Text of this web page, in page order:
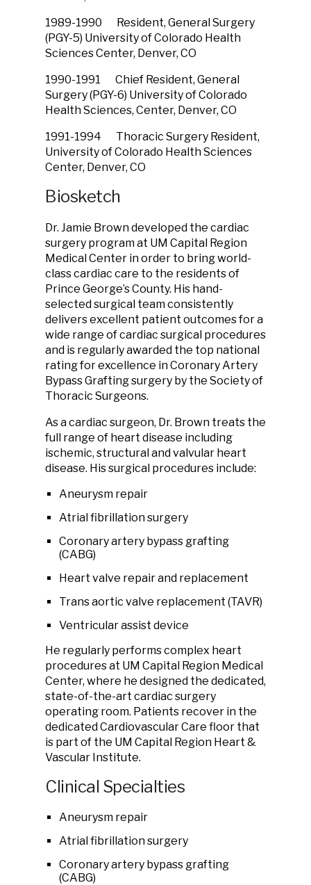
1989-1990 Resident, General Surgery
(PGY-5) University of Colorado Health
Sciences Center, Denver, CO
1990-1991 Chief Resident, General
Surgery (PGY-6) University of Colorado
Health Sciences, Center, Denver, CO
1991-1994 Thoracic Surgery Resident,
University of Colorado Health Sciences
Center, Denver, CO
Biosketch
Dr. Jamie Brown developed the cardiac
surgery program at UM Capital Region
Medical Center in order to bring world-
class cardiac care to the residents of
Prince George’s County. His hand-
selected surgical team consistently
delivers excellent patient outcomes for a
wide range of cardiac surgical procedures
and is regularly awarded the top national
rating for excellence in Coronary Artery
Bypass Grafting surgery by the Society of
Thoracic Surgeons.
As a cardiac surgeon, Dr. Brown treats the
full range of heart disease including
ischemic, structural and valvular heart
disease. His surgical procedures include:
Aneurysm repair
Atrial fibrillation surgery
Coronary artery bypass grafting
(CABG)
Heart valve repair and replacement
Trans aortic valve replacement (TAVR)
Ventricular assist device
He regularly performs complex heart
procedures at UM Capital Region Medical
Center, where he designed the dedicated,
state-of-the-art cardiac surgery
operating room. Patients recover in the
dedicated Cardiovascular Care floor that
is part of the UM Capital Region Heart &
Vascular Institute.
Clinical Specialties
Aneurysm repair
Atrial fibrillation surgery
Coronary artery bypass grafting
(CABG)